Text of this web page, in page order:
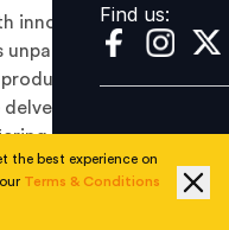
Find us:
innovation, a
unpacked secrets and
and
into the insights
tangible solutions
and learning
the best experience on
Terms & Conditions